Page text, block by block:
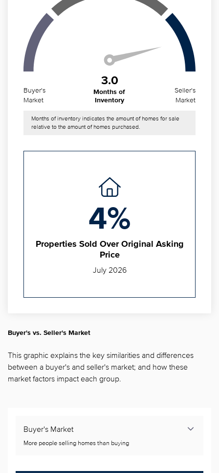
Buyer's
Market
3.0
Months of
Inventory
Seller's
Market
Months of inventory indicates the amount of homes for sale
relative to the amount of homes purchased.
4%
Properties Sold Over Original Asking
Price
July 2026
Buyer's vs. Seller's Market
This graphic explains the key similarities and differences
between a buyer's and seller's market; and how these
market factors impact each group.
Buyer's Market
More people selling homes than buying